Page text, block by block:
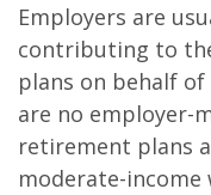
Employers are
contributing to
plans on behalf
are no employer-
retirement plans
moderate-